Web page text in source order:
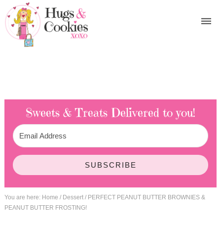
Sweets & Treats Delivered to you!
SUBSCRIBE
You are here: Home / Dessert /PERFECT PEANUT BUTTER BROWNIES &
PEANUT BUTTER FROSTING!